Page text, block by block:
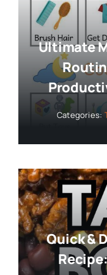
Ultimate
Categories:
Quick &